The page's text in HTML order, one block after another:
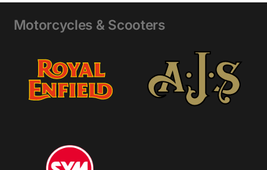
Motorcycles & Scooters